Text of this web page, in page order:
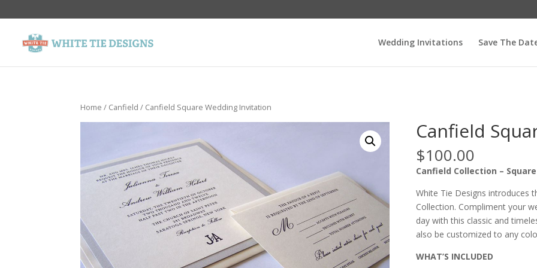
Wedding Invitations Save The
Home / Canfield / Canfield Square Wedding Invitation
Canfield
$100.00
Canfield Collection –
White Tie Designs introduces
Collection. Compliment your
day with this classic and
also be customized to any
WHAT’S INCLUDED